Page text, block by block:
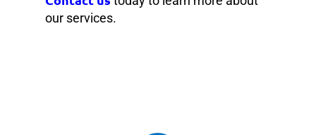
our services.